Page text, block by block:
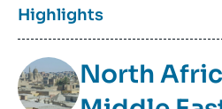
Titre
Highlights
Image
TaxonomieNorth